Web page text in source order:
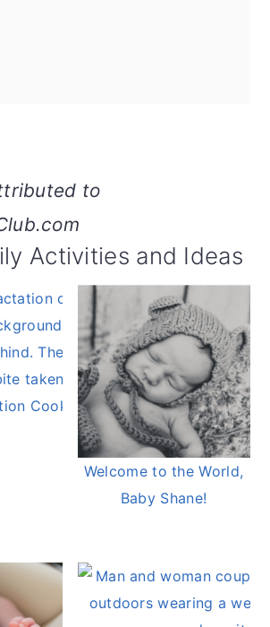
to
Activities and Ideas
Cookies
Welcome to the World,
Baby Shane!